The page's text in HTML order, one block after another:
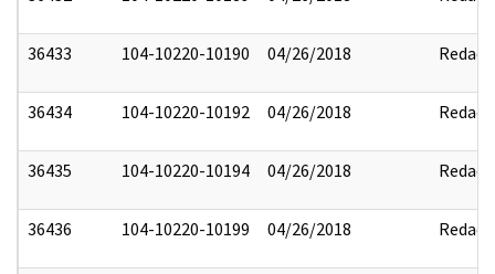
36433 104-10220-10190 04/26/2018 Redact
36434 104-10220-10192 04/26/2018 Redact
36435 104-10220-10194 04/26/2018 Redact
36436 104-10220-10199 04/26/2018 Redact